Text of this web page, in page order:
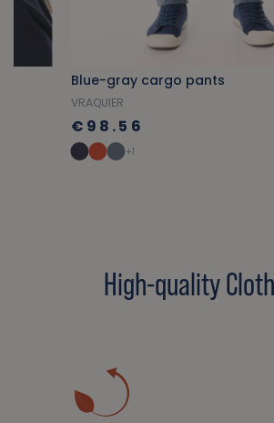
Blue-gray cargo pants
VRAQUIER
€98.56
+1
High-quality